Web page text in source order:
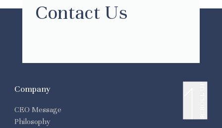
Contact Us
Company
CEO Message
Philosophy